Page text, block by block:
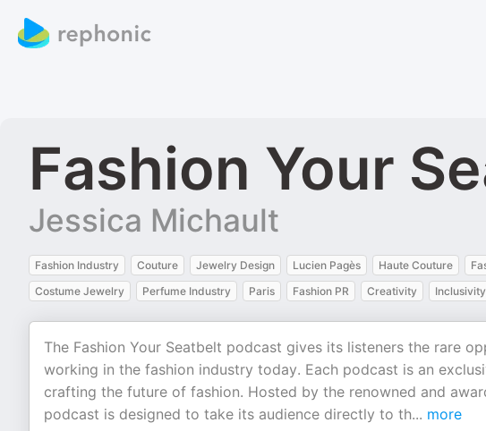
Fashion Your
Jessica Michault
Fashion Industry Couture Jewelry Design Lucien Pagès Haute Couture
Costume Jewelry
Perfume Industry Paris Fashion PR Creativity Inclusivity
The Fashion Your Seatbelt podcast gives its listeners the rare
working in the fashion industry today. Each podcast is an
crafting the future of fashion. Hosted by the renowned and
podcast is designed to take its audience directly to th... more